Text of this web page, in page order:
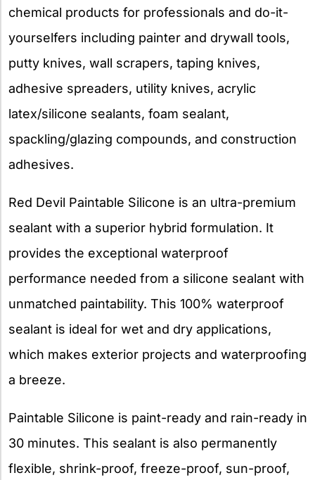
chemical products for professionals and do-it-
yourselfers including painter and drywall tools,
putty knives, wall scrapers, taping knives,
adhesive spreaders, utility knives, acrylic
latex/silicone sealants, foam sealant,
spackling/glazing compounds, and construction
adhesives.
Red Devil Paintable Silicone is an ultra-premium
sealant with a superior hybrid formulation. It
provides the exceptional waterproof
performance needed from a silicone sealant with
unmatched paintability. This 100% waterproof
sealant is ideal for wet and dry applications,
which makes exterior projects and waterproofing
a breeze.
Paintable Silicone is paint-ready and rain-ready in
30 minutes. This sealant is also permanently
flexible, shrink-proof, freeze-proof, sun-proof,